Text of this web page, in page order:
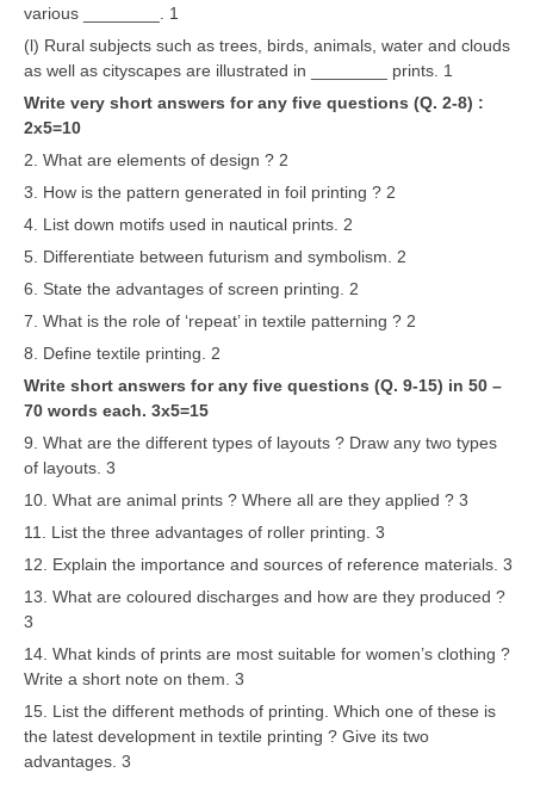
E-BOOK (Free)
various ________. 1
(l) Rural subjects such as trees, birds, animals, water and clouds
as well as cityscapes are illustrated in ________ prints. 1
Write very short answers for any five questions (Q. 2-8) :
2x5=10
2. What are elements of design ? 2
3. How is the pattern generated in foil printing ? 2
4. List down motifs used in nautical prints. 2
5. Differentiate between futurism and symbolism. 2
6. State the advantages of screen printing. 2
7. What is the role of ‘repeat’ in textile patterning ? 2
8. Define textile printing. 2
Write short answers for any five questions (Q. 9-15) in 50 –
70 words each. 3x5=15
9. What are the different types of layouts ? Draw any two types
of layouts. 3
10. What are animal prints ? Where all are they applied ? 3
11. List the three advantages of roller printing. 3
12. Explain the importance and sources of reference materials. 3
13. What are coloured discharges and how are they produced ?
3
14. What kinds of prints are most suitable for women’s clothing ?
Write a short note on them. 3
15. List the different methods of printing. Which one of these is
the latest development in textile printing ? Give its two
advantages. 3